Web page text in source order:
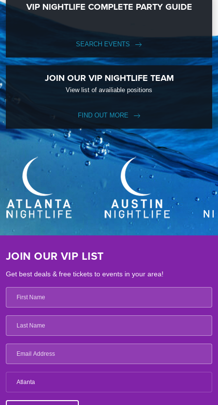
VIP NIGHTLIFE COMPLETE PARTY GUIDE
SEARCH EVENTS
JOIN OUR VIP NIGHTLIFE TEAM
View list of availiable positions
FIND OUT MORE
JOIN OUR VIP LIST
Get best deals & free tickets to events in your area!
Atlanta